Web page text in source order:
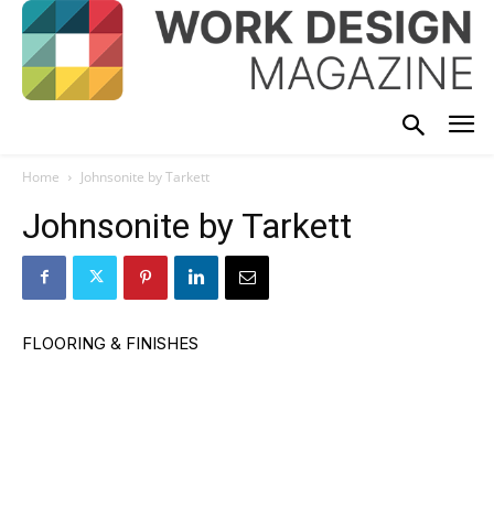
Home Johnsonite by Tarkett
Johnsonite by Tarkett
FLOORING & FINISHES